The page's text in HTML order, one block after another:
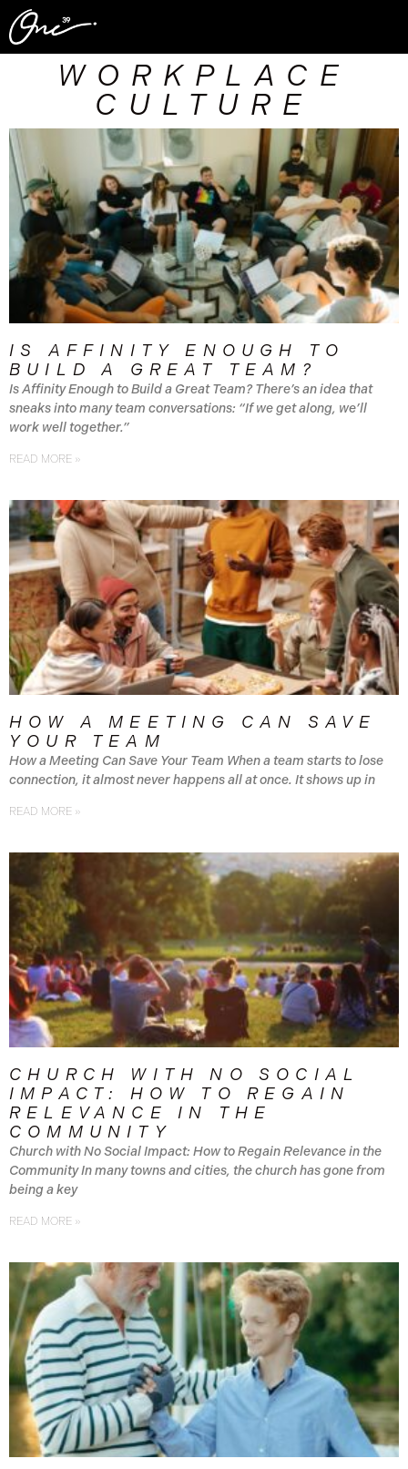
WORKPLACE
CULTURE
IS AFFINITY ENOUGH TO
BUILD A GREAT TEAM?
Is Affinity Enough to Build a Great Team? There’s an idea that
sneaks into many team conversations: “If we get along, we’ll
work well together.”
READ MORE »
HOW A MEETING CAN SAVE
YOUR TEAM
How a Meeting Can Save Your Team When a team starts to lose
connection, it almost never happens all at once. It shows up in
READ MORE »
CHURCH WITH NO SOCIAL
IMPACT: HOW TO REGAIN
RELEVANCE IN THE
COMMUNITY
Church with No Social Impact: How to Regain Relevance in the
Community In many towns and cities, the church has gone from
being a key
READ MORE »